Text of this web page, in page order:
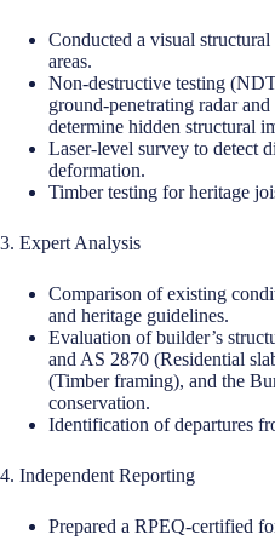
Conducted a visual
areas.
Non-destructive testing
ground-penetrating radar
determine hidden structural
Laser-level survey to detect
deformation.
Timber testing for heritage
3. Expert Analysis
Comparison of existing
and heritage guidelines.
Evaluation of builder’s
and AS 2870 (Residential
(Timber framing), and the
conservation.
Identification of departures
4. Independent Reporting
Prepared a RPEQ-certified